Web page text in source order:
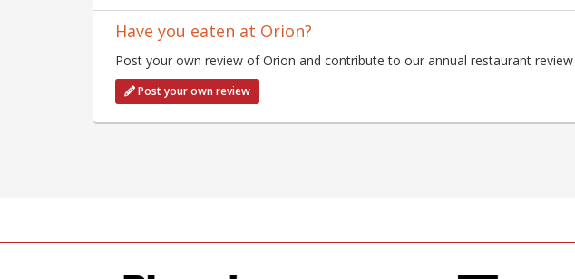
Have you eaten at Orion?
Post your own review of Orion and contribute to our annual restaurant review
Post your own review